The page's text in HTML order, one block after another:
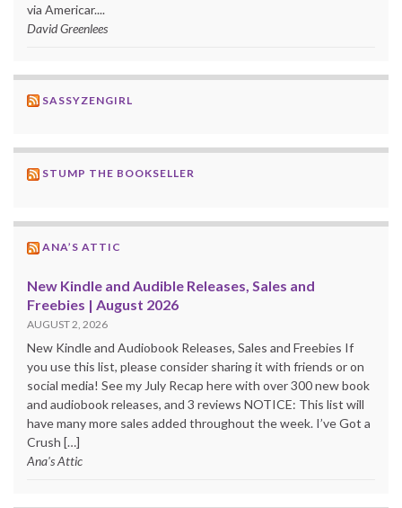
via Americar....
David Greenlees
SASSYZENGIRL
STUMP THE BOOKSELLER
ANA’S ATTIC
New Kindle and Audible Releases, Sales and
Freebies | August 2026
AUGUST 2, 2026
New Kindle and Audiobook Releases, Sales and Freebies If
you use this list, please consider sharing it with friends or on
social media! See my July Recap here with over 300 new book
and audiobook releases, and 3 reviews NOTICE: This list will
have many more sales added throughout the week. I’ve Got a
Crush […]
Ana's Attic